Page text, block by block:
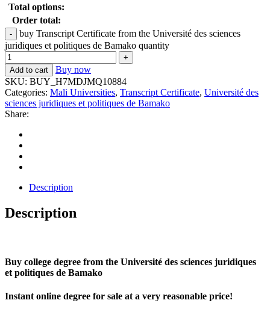
Total options:
Order total:
buy Transcript Certificate from the Université des sciences
juridiques et politiques de Bamako quantity
Add to cart
Buy now
SKU: BUY_H7MDJMQ10884
Categories: Mali Universities, Transcript Certificate, Université des
sciences juridiques et politiques de Bamako
Share:
Description
Description
Buy college degree from the Université des sciences juridiques
et politiques de Bamako
Instant online degree for sale at a very reasonable price!